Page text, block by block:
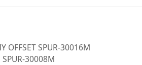
OFFSET SPUR-30016M
SPUR-30008M